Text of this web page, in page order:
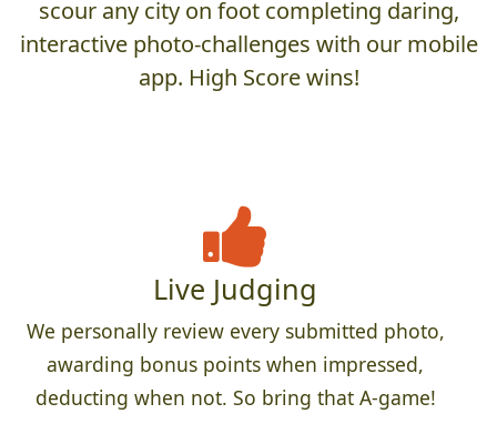
scour any city on foot completing daring,
interactive photo-challenges with our mobile
app. High Score wins!
Live Judging
We personally review every submitted photo,
awarding bonus points when impressed,
deducting when not. So bring that A-game!